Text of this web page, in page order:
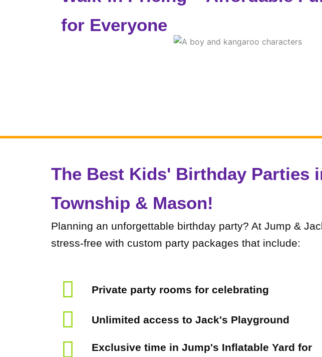
for Everyone
The Best Kids' Birthday Parties
Township & Mason!​
Planning an unforgettable birthday party? At Jump &
stress-free with custom party packages that include:
Private party rooms for celebrating
Unlimited access to Jack's Playground
Exclusive time in Jump's Inflatable Yard for